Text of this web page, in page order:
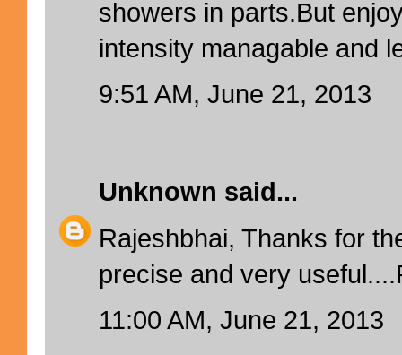
showers in parts.But
intensity managable and
9:51 AM, June 21, 2013
Unknown said...
Rajeshbhai, Thanks for
precise and very
11:00 AM, June 21, 2013